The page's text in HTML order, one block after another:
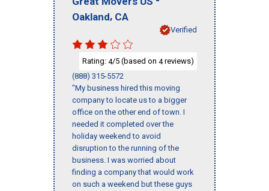
Oakland, CA
Verified
Rating: 4/5 (based on 4reviews)
(888) 315-5572
"My business hired this moving
company to locate us to a bigger
office on the other end of town. I
needed it completed over the
holiday weekend to avoid
disruption to the running of the
business. I was worried about
finding a company that would work
on such a weekend but these guys